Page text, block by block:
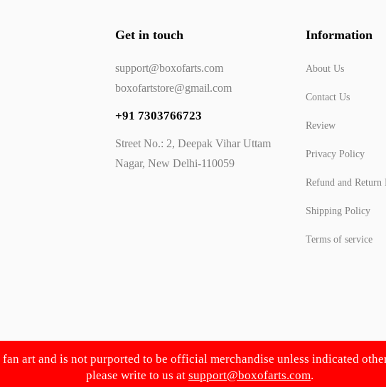
Get in touch
support@boxofarts.com
boxofartstore@gmail.com
+91 7303766723
Street No.: 2, Deepak Vihar Uttam
Nagar, New Delhi-110059
Information
About Us
Contact Us
Review
Privacy Policy
Refund and Return
Shipping Policy
Terms of service
art and is not purported to be official merchandise unless indicated
please write to us at support@boxofarts.com.